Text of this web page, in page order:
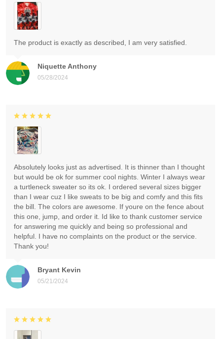
Niquette Anthony
05/28/2024
The product is exactly as described, I am very satisfied.
Bryant Kevin
05/21/2024
Absolutely looks just as advertised. It is thinner than I thought
but would be ok for summer cool nights. Winter I always wear
a turtleneck sweater so its ok. I ordered several sizes bigger
than I wear cuz I like sweats to be big and comfy and this fits
the bill. The colors are awesome. If youre on the fence about
this one, jump, and order it. Id like to thank customer service
for answering me quickly and being so professional and
helpful. I have no complaints on the product or the service.
Thank you!